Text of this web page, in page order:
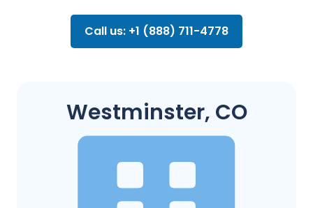
Call us: +1 (888) 711-4778
Westminster, CO